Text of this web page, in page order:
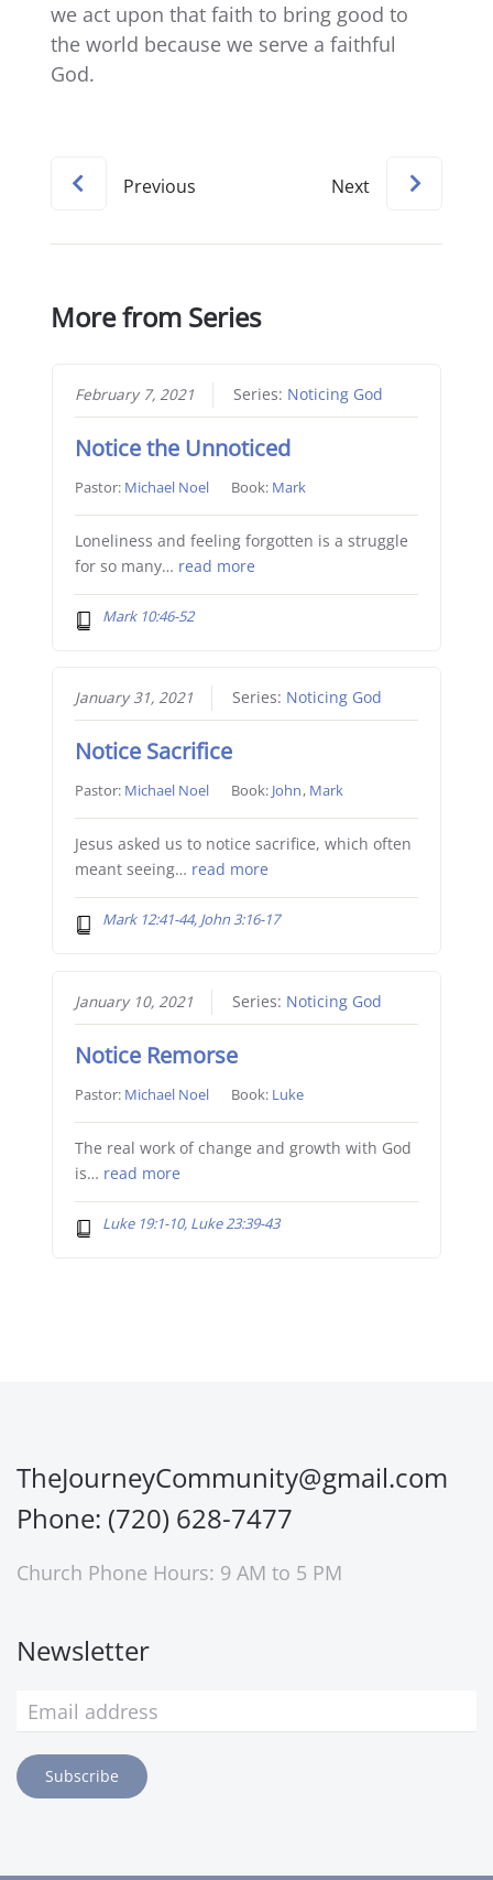
we act upon that faith to bring good to
the world because we serve a faithful
God.
Previous Next
More from Series
February 7, 2021 Series: Noticing God
Notice the Unnoticed
Pastor: Michael Noel Book: Mark
Loneliness and feeling forgotten is a struggle
for so many… read more
Mark 10:46-52
January 31, 2021 Series: Noticing God
Notice Sacrifice
Pastor: Michael Noel Book: John, Mark
Jesus asked us to notice sacrifice, which often
meant seeing… read more
Mark 12:41-44, John 3:16-17
January 10, 2021 Series: Noticing God
Notice Remorse
Pastor: Michael Noel Book: Luke
The real work of change and growth with God
is… read more
Luke 19:1-10, Luke 23:39-43
TheJourneyCommunity@gmail.com
Phone: (720) 628-7477
Church Phone Hours: 9 AM to 5 PM
Newsletter
Subscribe